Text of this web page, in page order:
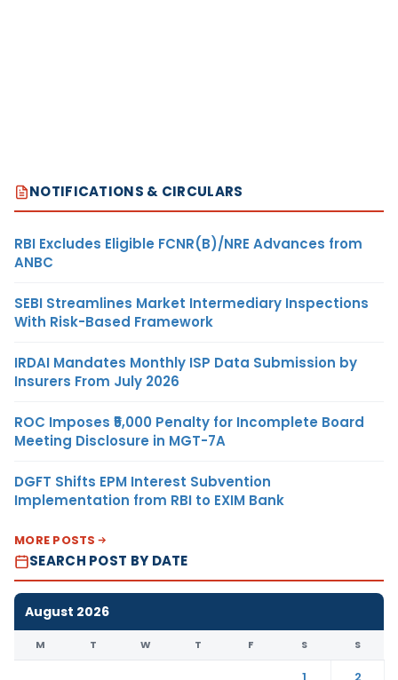
NOTIFICATIONS & CIRCULARS
RBI Excludes Eligible FCNR(B)/NRE Advances from
ANBC
SEBI Streamlines Market Intermediary Inspections
With Risk-Based Framework
IRDAI Mandates Monthly ISP Data Submission by
Insurers From July 2026
ROC Imposes ₹5,000 Penalty for Incomplete Board
Meeting Disclosure in MGT-7A
DGFT Shifts EPM Interest Subvention
Implementation from RBI to EXIM Bank
MORE POSTS
SEARCH POST BY DATE
August 2026
M T W T F S S